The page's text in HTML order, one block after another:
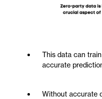
This data can
accurate
Without accurate